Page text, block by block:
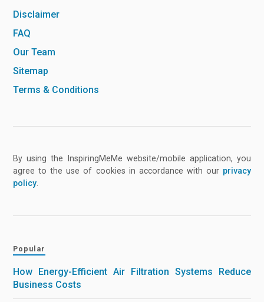
Disclaimer
FAQ
Our Team
Sitemap
Terms & Conditions
By using the InspiringMeMe website/mobile application, you
agree to the use of cookies in accordance with our privacy
policy
Popular
How Energy-Efficient Air Filtration Systems Reduce
Business Costs